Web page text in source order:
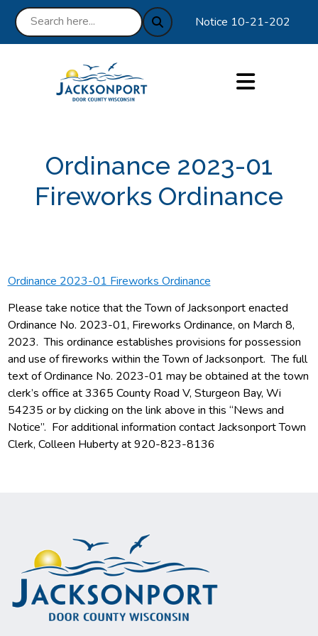
Notice 10-21-2025 :
Ordinance 2023-01
Fireworks Ordinance
Ordinance 2023-01 Fireworks Ordinance
Please take notice that the Town of Jacksonport enacted
Ordinance No. 2023-01, Fireworks Ordinance, on March 8,
2023. This ordinance establishes provisions for possession
and use of fireworks within the Town of Jacksonport. The full
text of Ordinance No. 2023-01 may be obtained at the town
clerk’s office at 3365 County Road V, Sturgeon Bay, Wi
54235 or by clicking on the link above in this “News and
Notice”. For additional information contact Jacksonport Town
Clerk, Colleen Huberty at 920-823-8136